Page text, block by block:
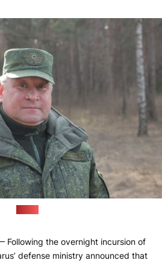
Following the overnight incursion of
defense ministry announced that